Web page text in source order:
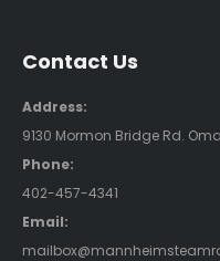
Contact Us
Address:
9130 Mormon Bridge Rd.
Phone:
402-457-4341
Email: